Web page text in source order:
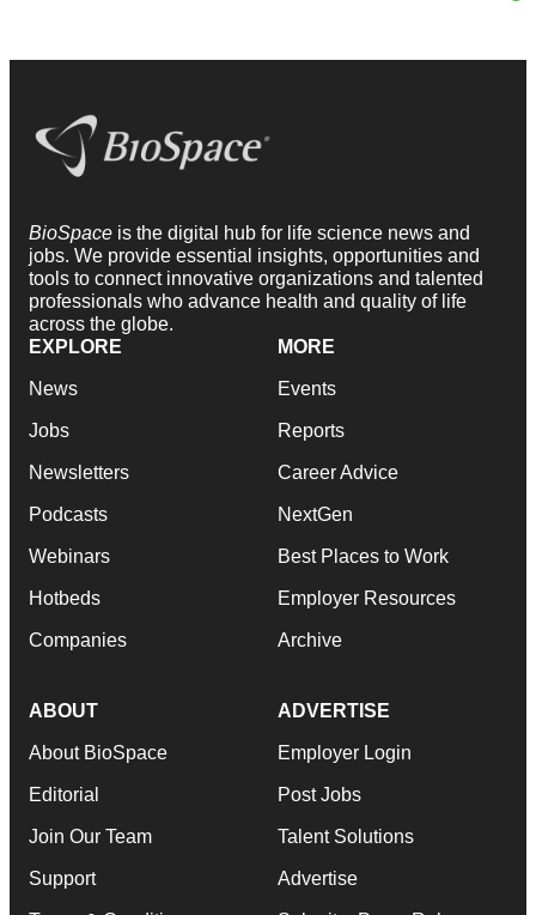
BioSpace is the digital hub for life science news and
jobs. We provide essential insights, opportunities and
tools to connect innovative organizations and talented
professionals who advance health and quality of life
across the globe.
EXPLORE
News
Jobs
Newsletters
Podcasts
Webinars
Hotbeds
Companies
MORE
Events
Reports
Career Advice
NextGen
Best Places to Work
Employer Resources
Archive
ABOUT
About BioSpace
Editorial
Join Our Team
Support
ADVERTISE
Employer Login
Post Jobs
Talent Solutions
Advertise